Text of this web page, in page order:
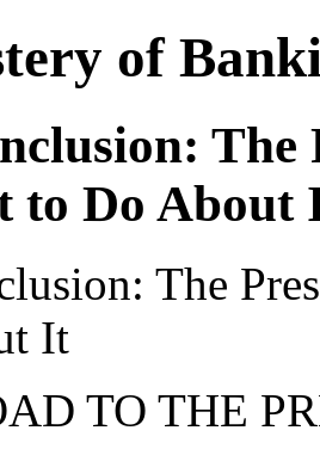
of
The
to Do About
The
It
TO THE